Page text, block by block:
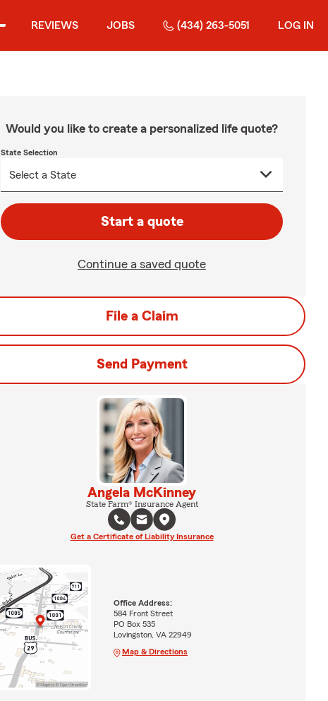
REVIEWS JOBS (434) 263-5051 LOG IN
Would you like to create a personalized life quote?
State Selection
Start a quote
Continue a saved quote
File a Claim
Send Payment
Angela McKinney
State Farm® Insurance Agent
Get a Certificate of Liability Insurance
Office Address:
584 Front Street
PO Box 535
Lovingston, VA 22949
Map & Directions